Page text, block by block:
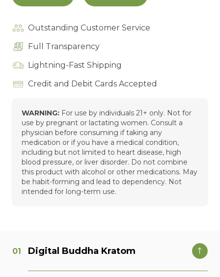
Outstanding Customer Service
Full Transparency
Lightning-Fast Shipping
Credit and Debit Cards Accepted
WARNING: For use by individuals 21+ only. Not for
use by pregnant or lactating women. Consult a
physician before consuming if taking any
medication or if you have a medical condition,
including but not limited to heart disease, high
blood pressure, or liver disorder. Do not combine
this product with alcohol or other medications. May
be habit-forming and lead to dependency. Not
intended for long-term use.
Digital Buddha Kratom